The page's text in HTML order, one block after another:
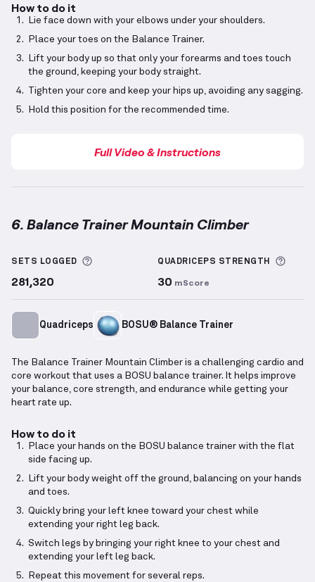
How to do it
Lie face down with your elbows under your shoulders.
Place your toes on the Balance Trainer.
Lift your body up so that only your forearms and toes touch
the ground, keeping your body straight.
Tighten your core and keep your hips up, avoiding any sagging.
Hold this position for the recommended time.
Full Video & Instructions
6. Balance Trainer Mountain Climber
SETS LOGGED More information about Sets Logged
281,320
QUADRICEPS STRENGTH
30 mScore
Quadriceps BOSU® Balance Trainer
The Balance Trainer Mountain Climber is a challenging cardio and
core workout that uses a BOSU balance trainer. It helps improve
your balance, core strength, and endurance while getting your
heart rate up.
How to do it
Place your hands on the BOSU balance trainer with the flat
side facing up.
Lift your body weight off the ground, balancing on your hands
and toes.
Quickly bring your left knee toward your chest while
extending your right leg back.
Switch legs by bringing your right knee to your chest and
extending your left leg back.
Repeat this movement for several reps.